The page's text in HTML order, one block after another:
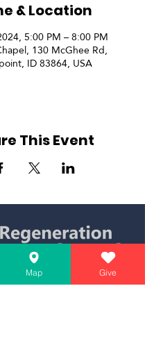
& Location
5:00 PM – 8:00 PM
130 McGhee Rd,
ID 83864, USA
This Event
The Bible Simply
Map Give